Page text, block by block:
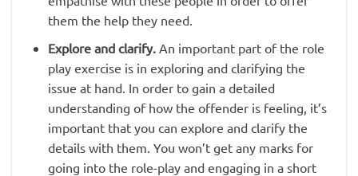
them the help they need.
Explore and clarify.An important part of the role
play exercise is in exploring and clarifying the
issue at hand. In order to gain a detailed
understanding of how the offender is feeling, it’s
important that you can explore and clarify the
details with them. You won’t get any marks for
going into the role-play and engaging in a short